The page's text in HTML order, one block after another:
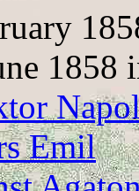
1858
Emil